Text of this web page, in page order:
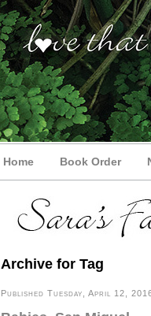
Home Book Order
Archive for Tag
Published Tuesday, April 12,